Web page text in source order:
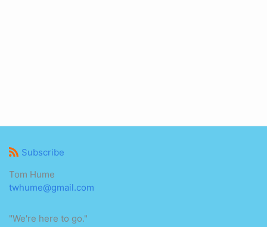
Subscribe
Tom Hume
twhume@gmail.com
"We're here to go."